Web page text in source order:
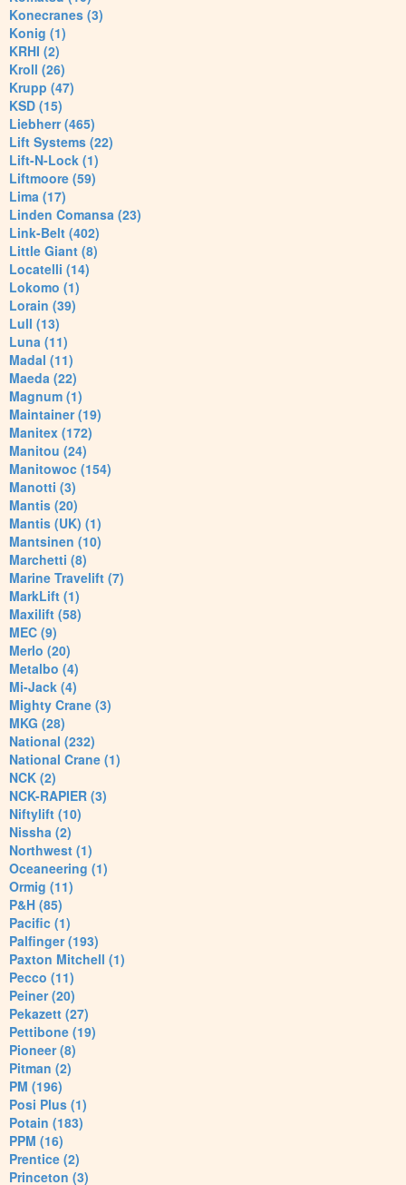
Konecranes (3)
Konig (1)
KRHI (2)
Kroll (26)
Krupp (47)
KSD (15)
Liebherr (465)
Lift Systems (22)
Lift-N-Lock (1)
Liftmoore (59)
Lima (17)
Linden Comansa (23)
Link-Belt (402)
Little Giant (8)
Locatelli (14)
Lokomo (1)
Lorain (39)
Lull (13)
Luna (11)
Madal (11)
Maeda (22)
Magnum (1)
Maintainer (19)
Manitex (172)
Manitou (24)
Manitowoc (154)
Manotti (3)
Mantis (20)
Mantis (UK) (1)
Mantsinen (10)
Marchetti (8)
Marine Travelift (7)
MarkLift (1)
Maxilift (58)
MEC (9)
Merlo (20)
Metalbo (4)
Mi-Jack (4)
Mighty Crane (3)
MKG (28)
National (232)
National Crane (1)
NCK (2)
NCK-RAPIER (3)
Niftylift (10)
Nissha (2)
Northwest (1)
Oceaneering (1)
Ormig (11)
P&H (85)
Pacific (1)
Palfinger (193)
Paxton Mitchell (1)
Pecco (11)
Peiner (20)
Pekazett (27)
Pettibone (19)
Pioneer (8)
Pitman (2)
PM (196)
Posi Plus (1)
Potain (183)
PPM (16)
Prentice (2)
Princeton (3)